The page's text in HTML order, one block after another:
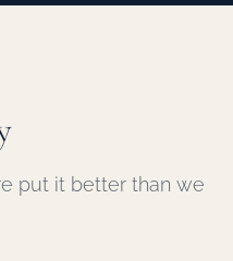
put it better than we